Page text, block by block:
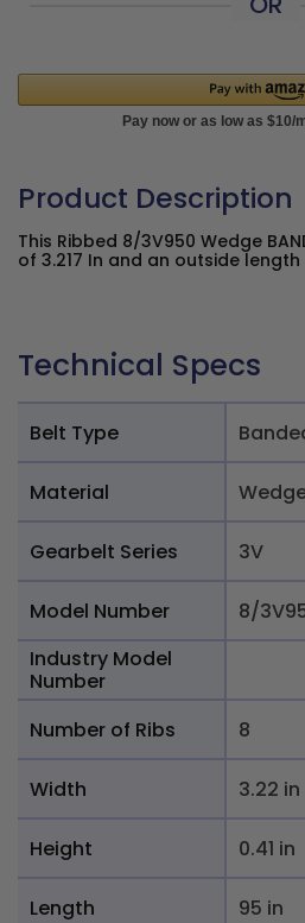
Product Description
This Ribbed 8/3V950 Wedge
of 3.217 In and an outside length
Technical Specs
Belt Type
Material
Gearbelt Series 3V
Model Number
8/
Industry Model
Number
Number of Ribs
8
Width 3.22 in
Height 0.41 in
Length 95 in